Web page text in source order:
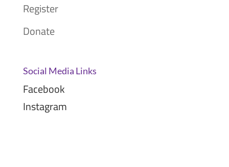
Register
Donate
Social Media Links
Facebook
Instagram